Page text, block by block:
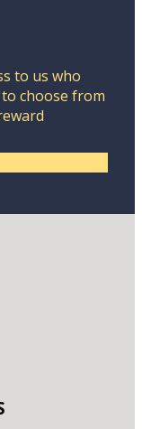
to us who
choose from